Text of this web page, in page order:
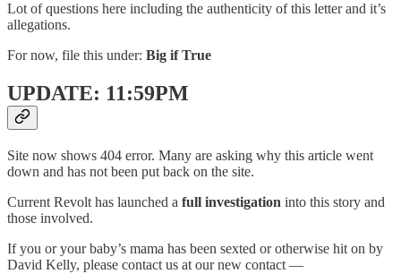
Lot of questions here including the authenticity of this letter and it’s
allegations.
For now, file this under: Big if True
UPDATE: 11:59PM
Site now shows 404 error. Many are asking why this article went
down and has not been put back on the site.
Current Revolt has launched a full investigation into this story and
those involved.
If you or your baby’s mama has been sexted or otherwise hit on by
David Kelly, please contact us at our new contact —